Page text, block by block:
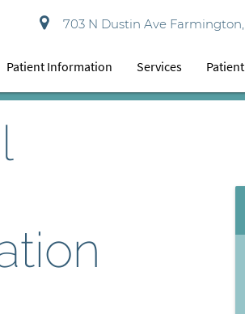
703 N Dustin Ave Farmington,
Patient Information Services